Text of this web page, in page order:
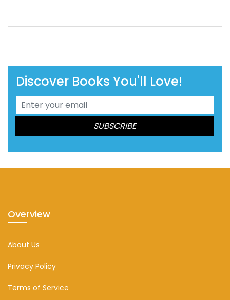
Discover Books You'll Love!
Overview
About Us
Privacy Policy
Terms of Service